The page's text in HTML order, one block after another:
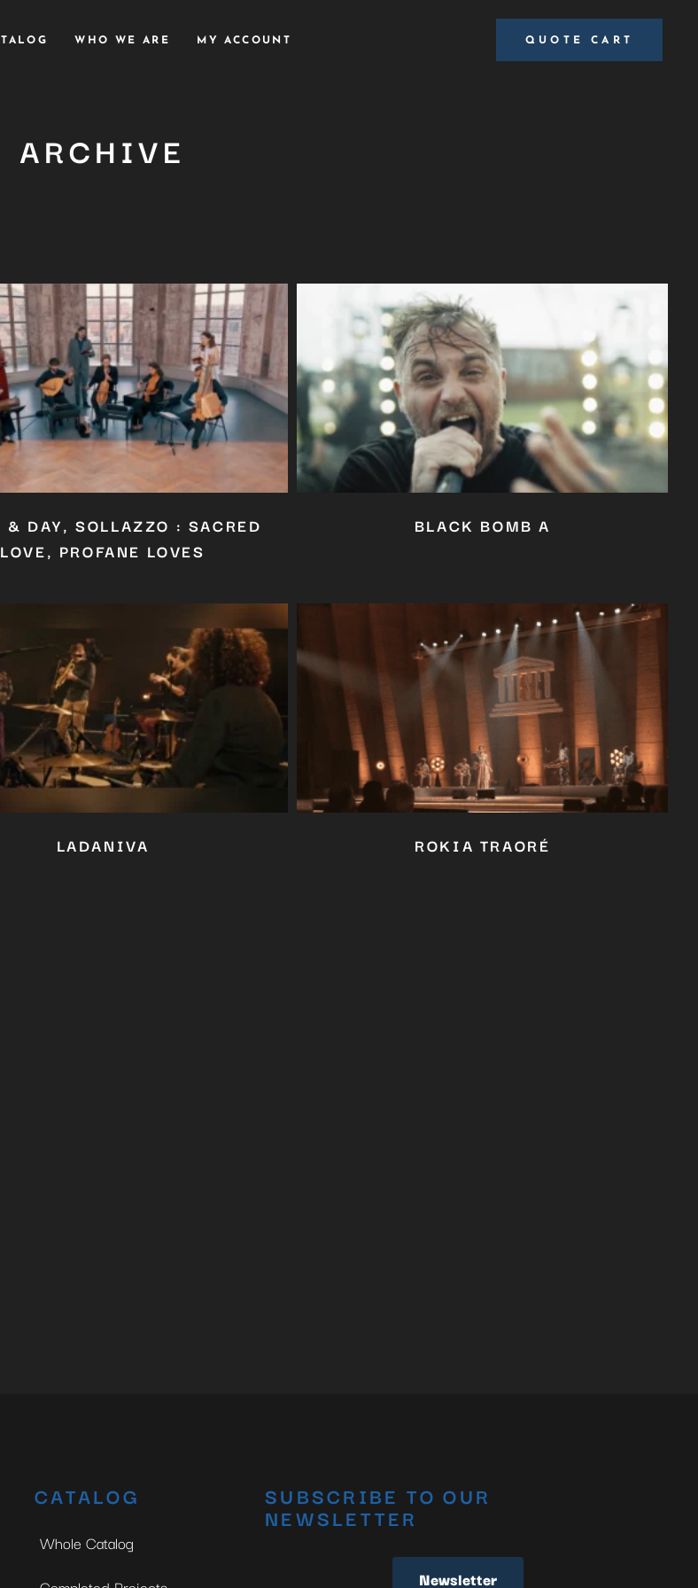
WHO WE ARE MY ACCOUNT QUOTE CART
ARCHIVE
& DAY, SOLLAZZO : SACRED
LOVE, PROFANE LOVES
BLACK BOMB A
LADANIVA ROKIA TRAORÉ
CATALOG
Whole Catalog
SUBSCRIBE TO OUR
NEWSLETTER
Newsletter
YOU ARE AN INDUSTRY PROFESSIONAL INTERESTED IN OUR
CONTENT ?
Don't miss out on our latest content!
SUBSCRIBE TO OUR NEWSLETTER